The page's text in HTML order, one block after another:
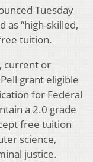
Tuesday
as “high-skilled,
tuition.
current or
grant eligible
for Federal
a 2.0 grade
free tuition
science,
justice.